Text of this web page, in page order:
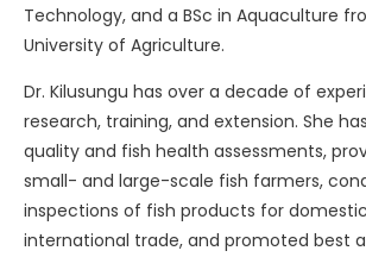
Technology, and a BSc in Aquaculture
University of Agriculture.
Dr. Kilusungu has over a decade of
research, training, and extension. She
quality and fish health assessments,
small- and large-scale fish farmers,
inspections of fish products for
international trade, and promoted best